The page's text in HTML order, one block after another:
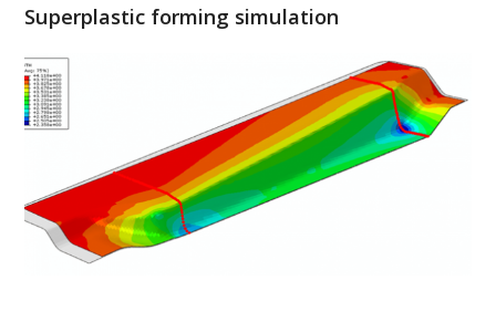
Superplastic forming simulation